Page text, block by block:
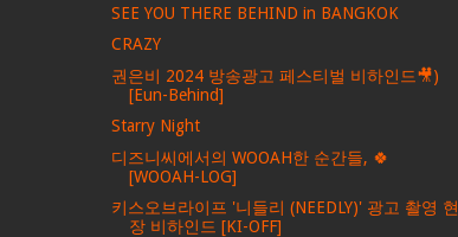
SEE YOU THERE BEHIND in BANGKOK
CRAZY
권은비 2024 방송광고 페스티벌 비하인드🎥)
[Eun-Behind]
Starry Night
디즈니씨에서의 WOOAH한 순간들, 🍀
[WOOAH-LOG]
키스오브라이프 '니들리 (NEEDLY)' 광고 촬영 현
장 비하인드 [KI-OFF]